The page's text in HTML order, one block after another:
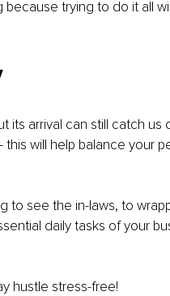
trying to do it all
its arrival can still catch us
will help balance your
to see the in-laws, to
daily tasks of your
hustle stress-free!